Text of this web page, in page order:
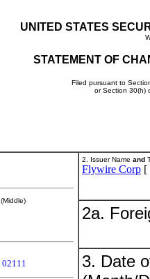
UNITED STATES
STATEMENT OF
Filed pursuant to
or Section 30(h)
(Middle)
02111
2. Issuer Name and
Flywire Corp [
2a.
3. Date